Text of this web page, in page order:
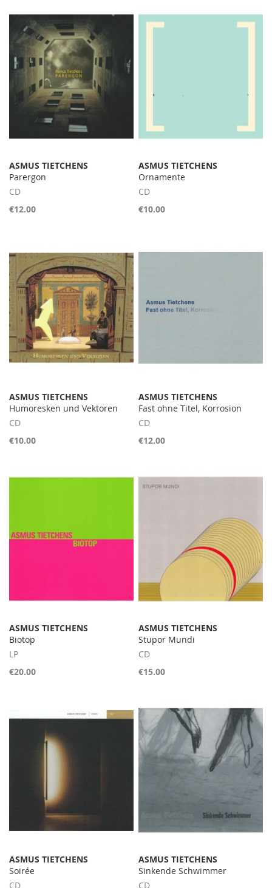
ASMUS TIETCHENS
Parergon
CD
€12.00
ASMUS TIETCHENS
Ornamente
CD
€10.00
ASMUS TIETCHENS
Humoresken und Vektoren
CD
€10.00
ASMUS TIETCHENS
Fast ohne Titel, Korrosion
CD
€12.00
ASMUS TIETCHENS
Biotop
LP
€20.00
ASMUS TIETCHENS
Stupor Mundi
CD
€15.00
ASMUS TIETCHENS
Soirée
CD
ASMUS TIETCHENS
Sinkende Schwimmer
CD